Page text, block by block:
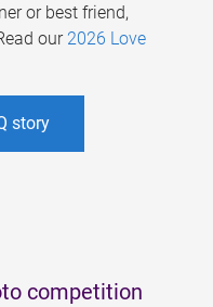
or best friend,
our 2026 Love
story
competition